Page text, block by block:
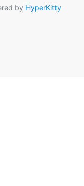
by HyperKitty